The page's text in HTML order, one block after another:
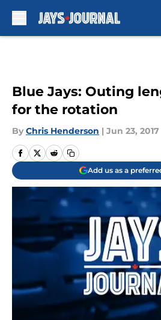
Blue Jays: Outing
for the rotation
By Chris Henderson | Jun 23, 2017
Add us as a